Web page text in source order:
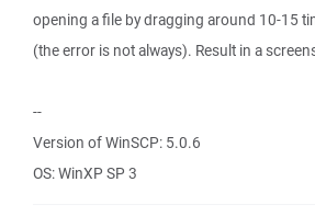
opening a file by dragging around 10-15
(the error is not always). Result in a
--
Version of WinSCP: 5.0.6
OS: WinXP SP 3